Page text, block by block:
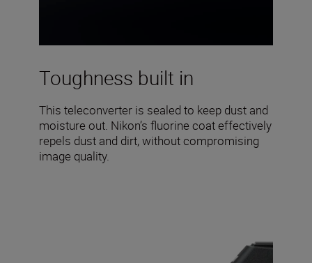
Toughness built in
This teleconverter is sealed to keep dust and
moisture out. Nikon’s fluorine coat effectively
repels dust and dirt, without compromising
image quality.